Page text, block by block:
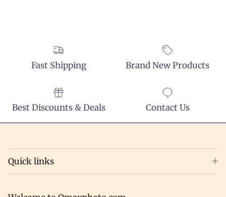
Fast Shipping Brand New Products
Best Discounts & Deals Contact Us
Quick links